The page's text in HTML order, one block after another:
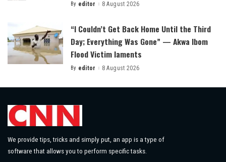
Posted
By editor 8 August 2026
“I Couldn’t Get Back Home Until the Third
Day; Everything Was Gone” — Akwa Ibom
Flood Victim laments
Posted
By editor 8 August 2026
We provide tips, tricks and simply put, an app is a type of
software that allows you to perform specific tasks.